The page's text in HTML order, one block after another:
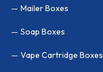
Mailer Boxes
Soap Boxes
Vape Cartridge Boxes